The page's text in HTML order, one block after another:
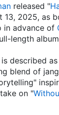
released "
13, 2025, as
in advance of
length
described as
blend of
on "